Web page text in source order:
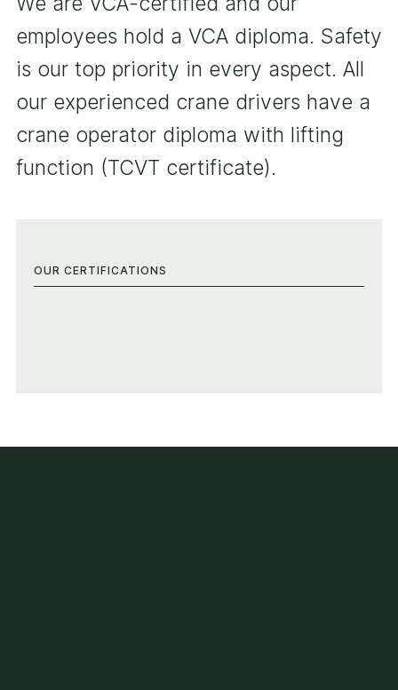
employees hold a VCA diploma. Safety
is our top priority in every aspect. All
our experienced crane drivers have a
crane operator diploma with lifting
function (TCVT certificate).
OUR CERTIFICATIONS